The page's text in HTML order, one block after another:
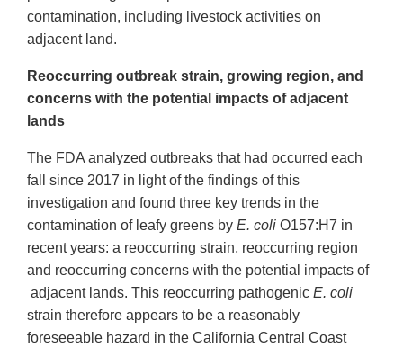
contamination, including livestock activities on
adjacent land.
Reoccurring outbreak strain, growing region, and
concerns with the potential impacts of adjacent
lands
The FDA analyzed outbreaks that had occurred each
fall since 2017 in light of the findings of this
investigation and found three key trends in the
contamination of leafy greens by E. coli O157:H7 in
recent years: a reoccurring strain, reoccurring region
and reoccurring concerns with the potential impacts of
adjacent lands. This reoccurring pathogenic E. coli
strain therefore appears to be a reasonably
foreseeable hazard in the California Central Coast